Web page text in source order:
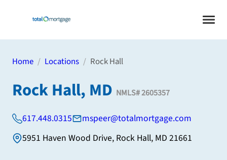
Home Locations Rock Hall
Rock Hall, MD NMLS#2605357
617.448.0315
mspeer@totalmortgage.com
5951 Haven Wood Drive, Rock Hall, MD 21661